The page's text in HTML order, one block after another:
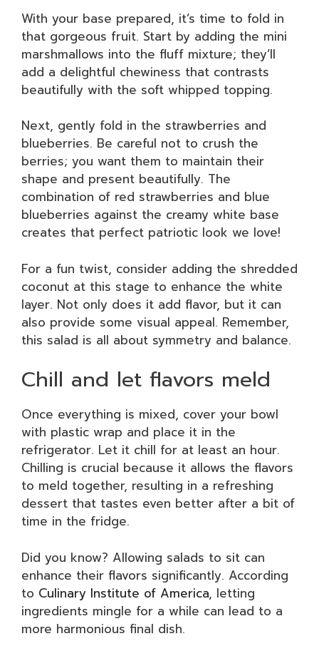
With your base prepared, it’s time to fold in
that gorgeous fruit. Start by adding the mini
marshmallows into the fluff mixture; they’ll
add a delightful chewiness that contrasts
beautifully with the soft whipped topping.
Next, gently fold in the strawberries and
blueberries. Be careful not to crush the
berries; you want them to maintain their
shape and present beautifully. The
combination of red strawberries and blue
blueberries against the creamy white base
creates that perfect patriotic look we love!
For a fun twist, consider adding the shredded
coconut at this stage to enhance the white
layer. Not only does it add flavor, but it can
also provide some visual appeal. Remember,
this salad is all about symmetry and balance.
Chill and let flavors meld
Once everything is mixed, cover your bowl
with plastic wrap and place it in the
refrigerator. Let it chill for at least an hour.
Chilling is crucial because it allows the flavors
to meld together, resulting in a refreshing
dessert that tastes even better after a bit of
time in the fridge.
Did you know? Allowing salads to sit can
enhance their flavors significantly. According
to Culinary Institute of America, letting
ingredients mingle for a while can lead to a
more harmonious final dish.